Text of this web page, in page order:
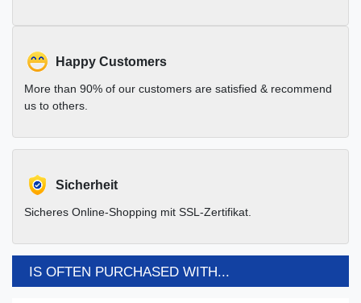
Happy Customers
More than 90% of our customers are satisfied & recommend
us to others.
Sicherheit
Sicheres Online-Shopping mit SSL-Zertifikat.
IS OFTEN PURCHASED WITH...